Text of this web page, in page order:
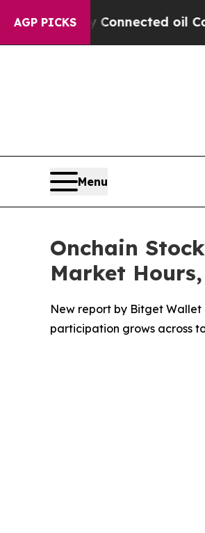
AGP PICKS
Connected oil
Menu
Onchain
Market
New report by Bitget Wallet
participation grows across